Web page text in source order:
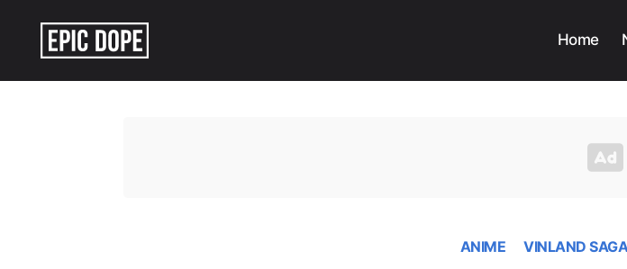
Home
ANIME VINLAND SAGA